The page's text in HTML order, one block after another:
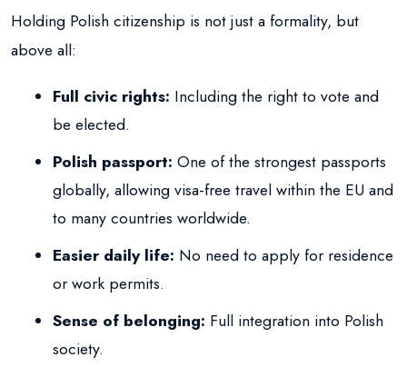
Holding Polish citizenship is not just a formality, but
above all:
Full civic rights: Including the right to vote and
be elected.
Polish passport: One of the strongest passports
globally, allowing visa-free travel within the EU and
to many countries worldwide.
Easier daily life: No need to apply for residence
or work permits.
Sense of belonging: Full integration into Polish
society.